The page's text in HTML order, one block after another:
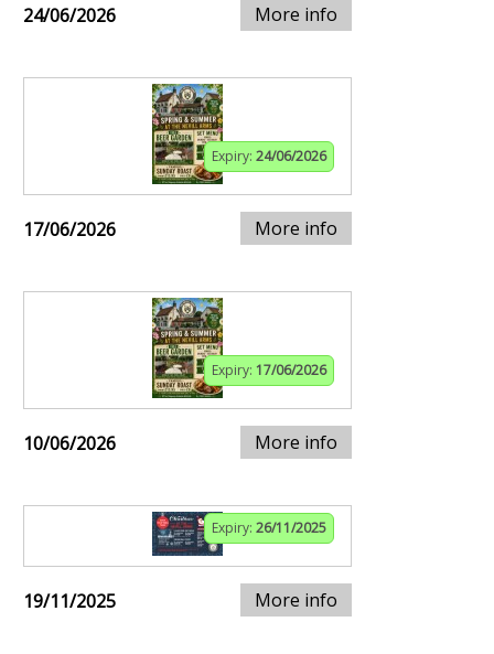
24/06/2026 More info
Expiry: 24/06/2026
17/06/2026 More info
Expiry: 17/06/2026
10/06/2026 More info
Expiry: 26/11/2025
19/11/2025 More info